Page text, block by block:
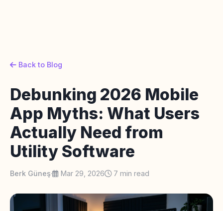
Back to Blog
Debunking 2026 Mobile
App Myths: What Users
Actually Need from
Utility Software
Berk Güneş· Mar 29, 2026 7 min read